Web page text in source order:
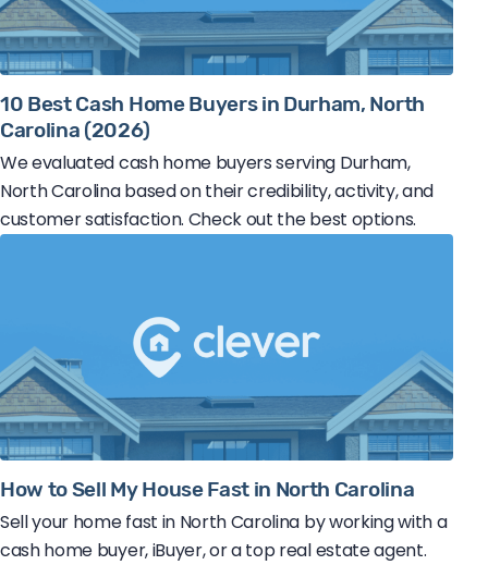
10 Best Cash Home Buyers in Durham, North
Carolina (2026)
We evaluated cash home buyers serving Durham,
North Carolina based on their credibility, activity, and
customer satisfaction. Check out the best options.
How to Sell My House Fast in North Carolina
Sell your home fast in North Carolina by working with a
cash home buyer, iBuyer, or a top real estate agent.